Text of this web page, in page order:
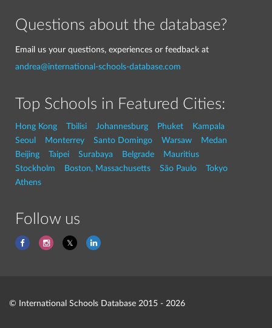
Questions about the database?
Email us your questions, experiences or feedback at
andrea@international-schools-database.com
Top Schools in Featured Cities:
Hong Kong Tbilisi Johannesburg Phuket
Kampala
Seoul
Monterrey Santo Domingo Warsaw
Medan
Beijing
Taipei Surabaya Belgrade
Mauritius
Stockholm
Boston, Massachusetts São Paulo
Tokyo
Athens
Follow us
© International Schools Database 2015 - 2026